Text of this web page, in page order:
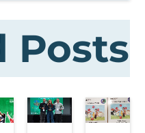
Posts